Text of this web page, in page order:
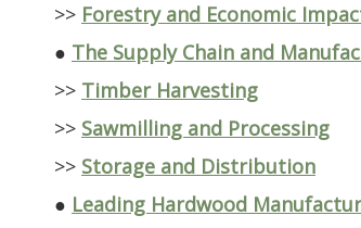
>> Forestry and Economic
● The Supply Chain and
>> Timber Harvesting
>> Sawmilling and Processing
>> Storage and Distribution
● Leading Hardwood